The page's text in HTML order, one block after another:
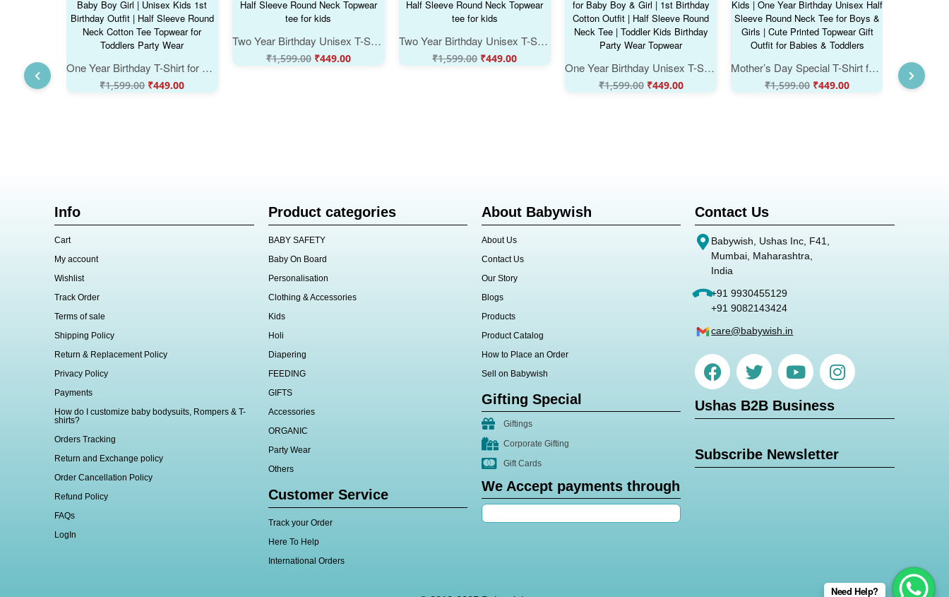
One Year Birthday T-Shirt for Baby Boy Girl | Unisex Kids 1st Birthday Outfit | Half Sleeve Round Neck Cotton Tee Topwear for Toddlers Party Wear
₹1,599.00 ₹449.00
Two Year Birthday Unisex T-Shirt Half Sleeve Round Neck Topwear tee for kids
₹1,599.00 ₹449.00
Two Year Birthday Unisex T-Shirt Half Sleeve Round Neck Topwear tee for kids
₹1,599.00 ₹449.00
One Year Birthday Unisex T-Shirt for Baby Boy & Girl | 1st Birthday Cotton Outfit | Half Sleeve Round Neck Tee | Toddler Kids Birthday Party Wear Topwear
₹1,599.00 ₹449.00
Mother’s Day Special T-Shirt for Kids | One Year Birthday Unisex Half Sleeve Round Neck Tee for Boys & Girls | Cute Printed Topwear Gift Outfit for Babies & Toddlers
₹1,599.00 ₹449.00
Info
Cart
My account
Wishlist
Track Order
Terms of sale
Shipping Policy
Return & Replacement Policy
Privacy Policy
Payments
How do I customize baby bodysuits, Rompers & T-
shirts?
Orders Tracking
Return and Exchange policy
Order Cancellation Policy
Refund Policy
FAQs
LogIn
Product categories
BABY SAFETY
Baby On Board
Personalisation
Clothing & Accessories
Kids
Holi
Diapering
FEEDING
GIFTS
Accessories
ORGANIC
Party Wear
Others
Customer Service
Track your Order
Here To Help
International Orders
About Babywish
About Us
Contact Us
Our Story
Blogs
Products
Product Catalog
How to Place an Order
Sell on Babywish
Gifting Special
Giftings
Corporate Gifting
Gift Cards
We Accept payments through
Contact Us
Babywish, Ushas Inc, F41,
Mumbai, Maharashtra,
India
+91 9930455129
+91 9082143424
care@babywish.in
Ushas B2B Business
Subscribe Newsletter
Need Help?